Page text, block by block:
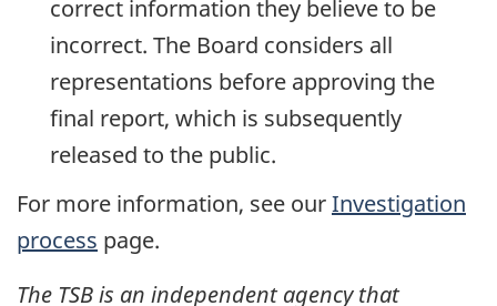
correct information they believe to be
incorrect. The Board considers all
representations before approving the
final report, which is subsequently
released to the public.
For more information, see ourInvestigation
process page.
The TSB is an independent agency that